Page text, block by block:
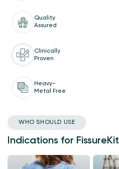
Quality
Assured
Clinically
Proven
Heavy-
Metal Free
WHO SHOULD USE
Indications for FissureKit